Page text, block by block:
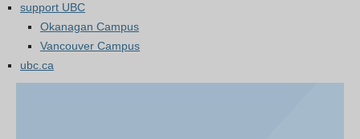
support UBC
Okanagan Campus
Vancouver Campus
ubc.ca